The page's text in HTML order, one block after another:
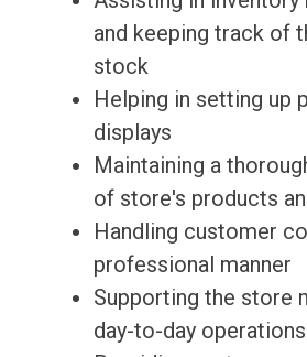
and keeping track of
stock
Helping in setting up
displays
Maintaining a
of store's products
Handling customer
professional manner
Supporting the store
day-to-day operations